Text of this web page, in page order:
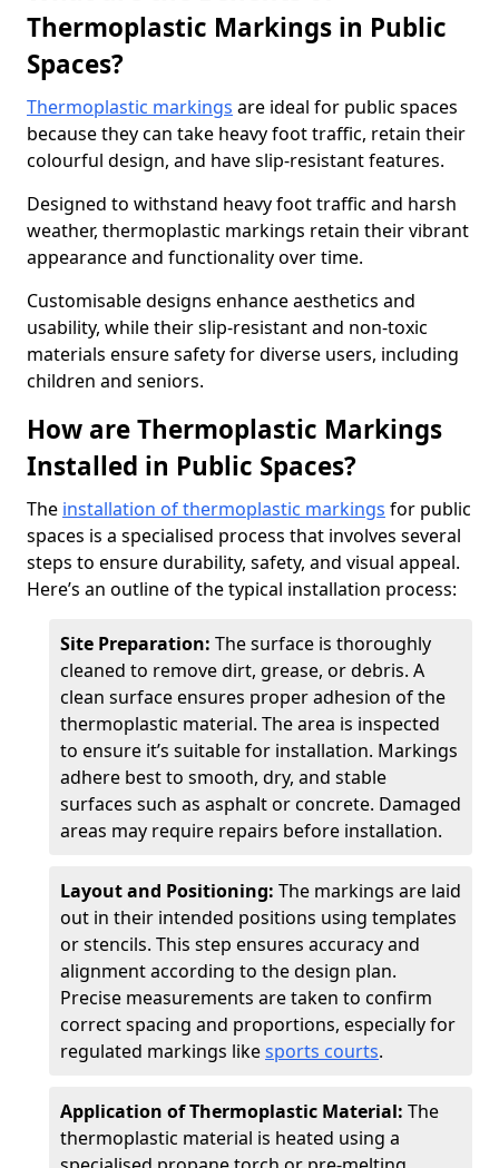
Thermoplastic Markings in Public
Spaces?
Thermoplastic markings are ideal for public spaces
because they can take heavy foot traffic, retain their
colourful design, and have slip-resistant features.
Designed to withstand heavy foot traffic and harsh
weather, thermoplastic markings retain their vibrant
appearance and functionality over time.
Customisable designs enhance aesthetics and
usability, while their slip-resistant and non-toxic
materials ensure safety for diverse users, including
children and seniors.
How are Thermoplastic Markings
Installed in Public Spaces?
The installation of thermoplastic markings for public
spaces is a specialised process that involves several
steps to ensure durability, safety, and visual appeal.
Here’s an outline of the typical installation process:
Site Preparation: The surface is thoroughly
cleaned to remove dirt, grease, or debris. A
clean surface ensures proper adhesion of the
thermoplastic material. The area is inspected
to ensure it’s suitable for installation. Markings
adhere best to smooth, dry, and stable
surfaces such as asphalt or concrete. Damaged
areas may require repairs before installation.
Layout and Positioning: The markings are laid
out in their intended positions using templates
or stencils. This step ensures accuracy and
alignment according to the design plan.
Precise measurements are taken to confirm
correct spacing and proportions, especially for
regulated markings likesports courts.
Application of Thermoplastic Material: The
thermoplastic material is heated using a